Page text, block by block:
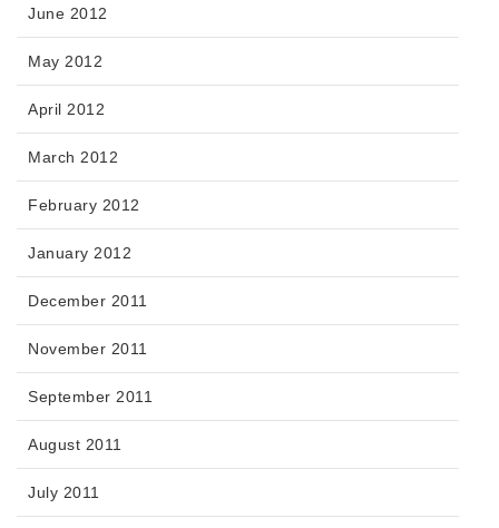
June 2012
May 2012
April 2012
March 2012
February 2012
January 2012
December 2011
November 2011
September 2011
August 2011
July 2011